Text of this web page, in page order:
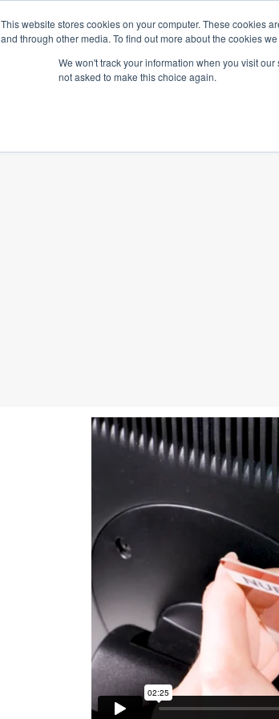
This website stores cookies on your computer. These cookies
and through other media. To find out more about the cookies
We won't track your information when you visit
not asked to make this choice again.
OUR TECHNOLOGY